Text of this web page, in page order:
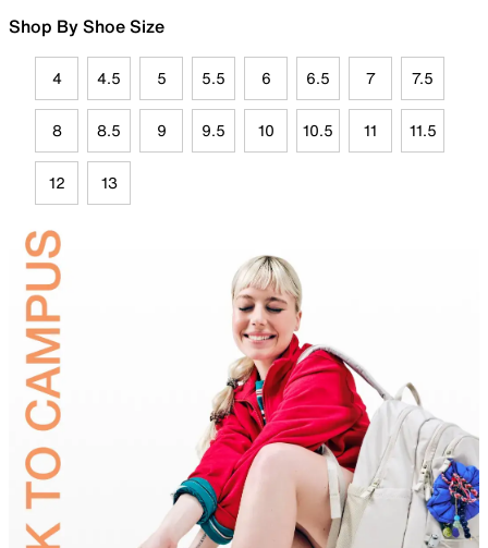
Shop By Shoe Size
4 4.5 5 5.5 6 6.5 7 7.5
8 8.5 9 9.5 10 10.5 11 11.5
12 13